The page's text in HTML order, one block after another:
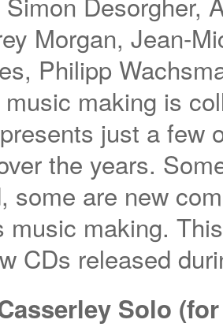
Morgan, Jean-
Philipp
music making is
just a few
the years.
some are new
music making.
CDs released
Solo